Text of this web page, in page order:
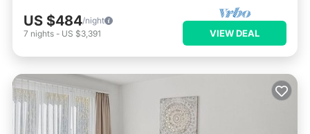
US $484/night
7 nights - US $3,391 VIEW DEAL